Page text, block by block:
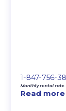
1-847-756-
Monthly rental rate.
Read more